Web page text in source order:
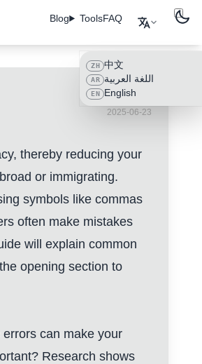
Blog ToolsFAQ
ZH 中文
AR اللغة العربية
EN English
2025-06-23
thereby reducing your
or immigrating.
symbols like commas
often make mistakes
will explain common
opening section to
can make your
Research shows